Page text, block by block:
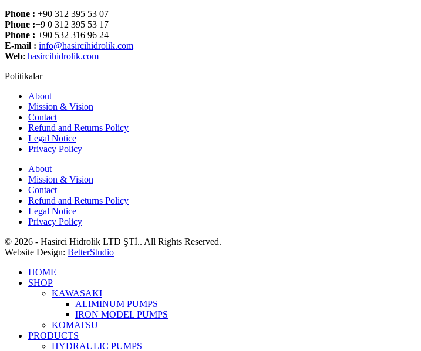
Phone : +90 312 395 53 07
Phone :+9 0 312 395 53 17
Phone : +90 532 316 96 24
E-mail : info@hasircihidrolik.com
Web: hasircihidrolik.com
Politikalar
About
Mission & Vision
Contact
Refund and Returns Policy
Legal Notice
Privacy Policy
About
Mission & Vision
Contact
Refund and Returns Policy
Legal Notice
Privacy Policy
© 2026 - Hasirci Hidrolik LTD ŞTİ.. All Rights Reserved.
Website Design: BetterStudio
HOME
SHOP
KAWASAKI
ALIMINUM PUMPS
IRON MODEL PUMPS
KOMATSU
PRODUCTS
HYDRAULIC PUMPS